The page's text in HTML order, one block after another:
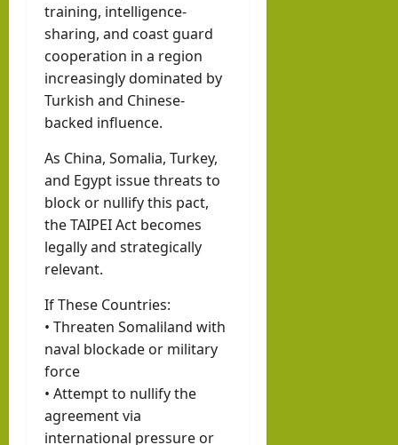
training, intelligence-
sharing, and coast guard
cooperation in a region
increasingly dominated by
Turkish and Chinese-
backed influence.
As China, Somalia, Turkey,
and Egypt issue threats to
block or nullify this pact,
the TAIPEI Act becomes
legally and strategically
relevant.
If These Countries:
• Threaten Somaliland with
naval blockade or military
force
• Attempt to nullify the
agreement via
international pressure or